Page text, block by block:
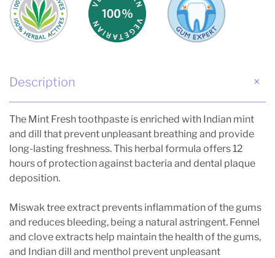
Description
The Mint Fresh toothpaste is enriched with Indian mint
and dill that prevent unpleasant breathing and provide
long-lasting freshness. This herbal formula offers 12
hours of protection against bacteria and dental plaque
deposition.
Miswak tree extract prevents inflammation of the gums
and reduces bleeding, being a natural astringent. Fennel
and clove extracts help maintain the health of the gums,
and Indian dill and menthol prevent unpleasant